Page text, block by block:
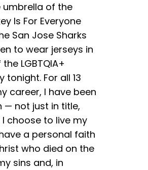
umbrella of the
Is For Everyone
San Jose Sharks
to wear jerseys in
LGBTQIA+
tonight. For all 13
career, I have been
— not just in title,
choose to live my
a personal faith
who died on the
sins and, in